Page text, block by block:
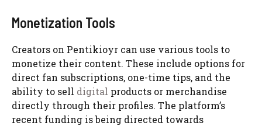
Monetization Tools
Creators on Pentikioyr can use various tools to
monetize their content. These include options for
direct fan subscriptions, one-time tips, and the
ability to sell digital products or merchandise
directly through their profiles. The platform’s
recent funding is being directed towards